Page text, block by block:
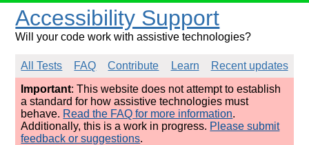
Accessibility Support
Will your code work with assistive technologies?
All Tests FAQ Contribute Learn
Recent updates
Important: This website does not attempt to establish
a standard for how assistive technologies must
behave. Read the FAQ for more information.
Additionally, this is a work in progress. Please submit
feedback or suggestions.